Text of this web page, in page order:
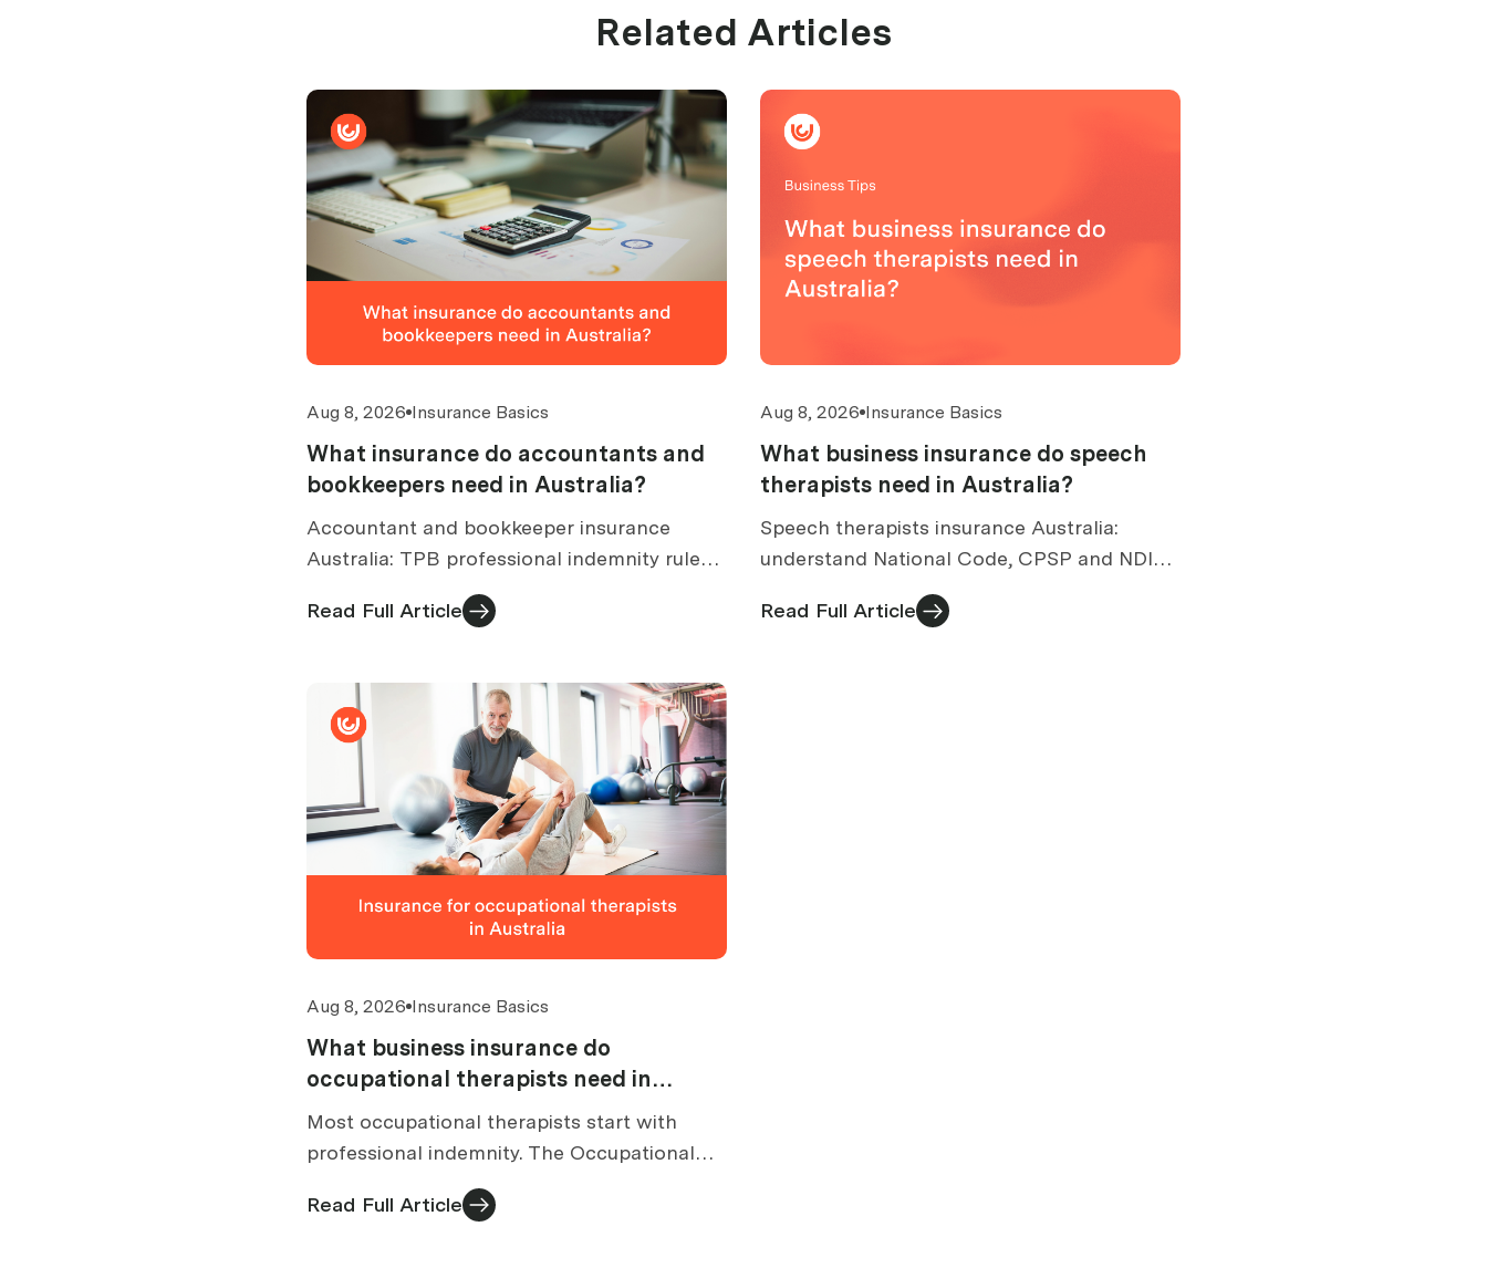
Related Articles
Aug 8, 2026 Insurance Basics
What insurance do accountants and
bookkeepers need in Australia?
Accountant and bookkeeper insurance
Australia: TPB professional indemnity rules,
cover limits by turnover, excess caps, claims,
exclusions and costs.
Read Full Article
Aug 8, 2026 Insurance Basics
What business insurance do speech
therapists need in Australia?
Speech therapists insurance Australia:
understand National Code, CPSP and NDIS
rules, dysphagia and AAC risks, exclusions,
costs and quote checks.
Read Full Article
Aug 8, 2026 Insurance Basics
What business insurance do
occupational therapists need in
Australia?
Most occupational therapists start with
professional indemnity. The Occupational
Therapy Board requires appropriate
arrangements while you practise.
Read Full Article